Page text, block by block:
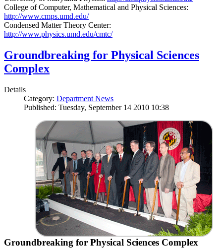
College of Computer, Mathematical and Physical Sciences:
http://www.cmps.umd.edu/
Condensed Matter Theory Center:
http://www.physics.umd.edu/cmtc/
Groundbreaking for Physical Sciences
Complex
Details
Category: Department News
Published: Tuesday, September 14 2010 10:38
Groundbreaking for Physical Sciences Complex